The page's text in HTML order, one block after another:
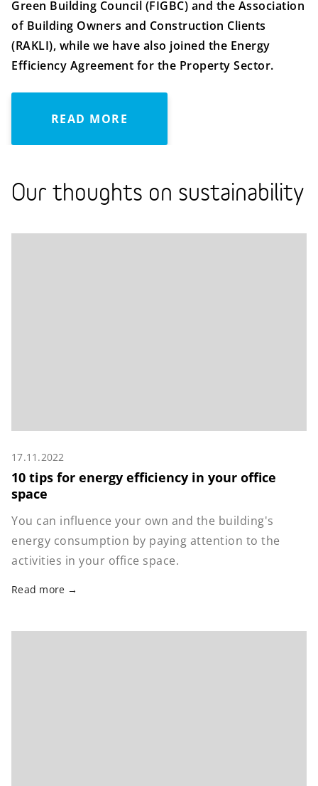
Green Building Council (FIGBC) and the Association
of Building Owners and Construction Clients
(RAKLI), while we have also joined the Energy
Efficiency Agreement for the Property Sector.
READ MORE
Our thoughts on sustainability
17.11.2022
10 tips for energy efficiency in your office
space
You can influence your own and the building's
energy consumption by paying attention to the
activities in your office space.
Read more